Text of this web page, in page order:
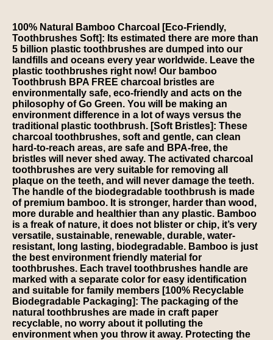
100% Natural Bamboo Charcoal [Eco-Friendly,
Toothbrushes Soft]: Its estimated there are more than
5 billion plastic toothbrushes are dumped into our
landfills and oceans every year worldwide. Leave the
plastic toothbrushes right now! Our bamboo
Toothbrush BPA FREE charcoal bristles are
environmentally safe, eco-friendly and acts on the
philosophy of Go Green. You will be making an
environment difference in a lot of ways versus the
traditional plastic toothbrush. [Soft Bristles]: These
charcoal toothbrushes, soft and gentle, can clean
hard-to-reach areas, are safe and BPA-free, the
bristles will never shed away. The activated charcoal
toothbrushes are very suitable for removing all
plaque on the teeth, and will never damage the teeth.
The handle of the biodegradable toothbrush is made
of premium bamboo. It is stronger, harder than wood,
more durable and healthier than any plastic. Bamboo
is a freak of nature, it does not blister or chip, it’s very
versatile, sustainable, renewable, durable, water-
resistant, long lasting, biodegradable. Bamboo is just
the best environment friendly material for
toothbrushes. Each travel toothbrushes handle are
marked with a separate color for easy identification
and suitable for family members [100% Recyclable
Biodegradable Packaging]: The packaging of the
natural toothbrushes are made in craft paper
recyclable, no worry about it polluting the
environment when you throw it away. Protecting the